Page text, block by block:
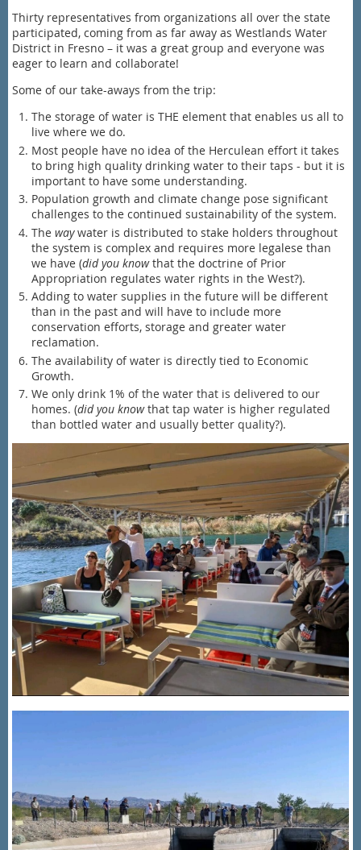
Thirty representatives from organizations all over the state
participated, coming from as far away as Westlands Water
District in Fresno – it was a great group and everyone was
eager to learn and collaborate!
Some of our take-aways from the trip:
The storage of water is THE element that enables us all to
live where we do.
Most people have no idea of the Herculean effort it takes
to bring high quality drinking water to their taps - but it is
important to have some understanding.
Population growth and climate change pose significant
challenges to the continued sustainability of the system.
The waywater is distributed to stake holders throughout
the system is complex and requires more legalese than
we have (did you knowthat the doctrine of Prior
Appropriation regulates water rights in the West?).
Adding to water supplies in the future will be different
than in the past and will have to include more
conservation efforts, storage and greater water
reclamation.
The availability of water is directly tied to Economic
Growth.
We only drink 1% of the water that is delivered to our
homes. (did you knowthat tap water is higher regulated
than bottled water and usually better quality?).